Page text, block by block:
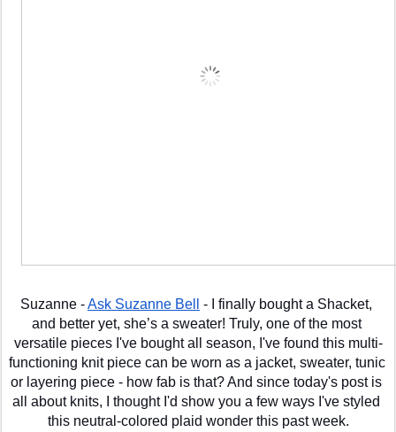
Suzanne - Ask Suzanne Bell
- I finally bought a Shacket,
and better yet, she’s a sweater! Truly, one of the most
versatile pieces I've bought all season, I've found this multi-
functioning knit piece can be worn as a jacket, sweater, tunic
or layering piece - how fab is that? And since today's post is
all about knits, I thought I'd show you a few ways I've styled
this neutral-colored plaid wonder this past week.